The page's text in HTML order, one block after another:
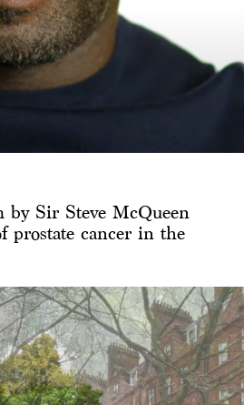
by Sir Steve McQueen
prostate cancer in the